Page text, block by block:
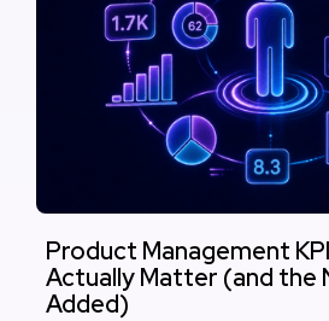
Product Management
Actually Matter (and the
Added)